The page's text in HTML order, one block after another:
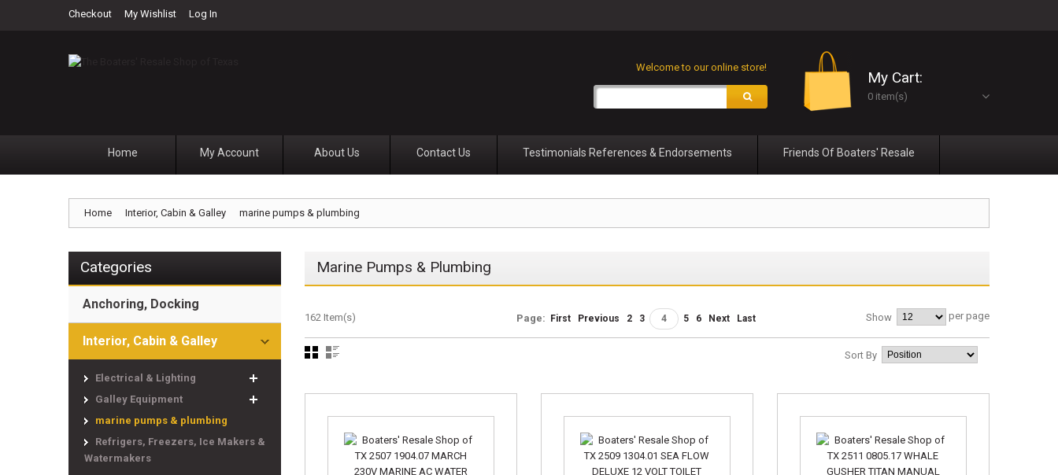
Checkout My Wishlist Log In
My Cart:
0 item(s)
Welcome to our online store!
Home My Account About Us Contact Us Testimonials References & Endorsements Friends Of Boaters' Resale
Home Interior, Cabin & Galley marine pumps & plumbing
Marine Pumps & Plumbing
162 Item(s) Show per page
Page: First Previous 2 3 4 5 6 Next Last
Sort By
Categories
Anchoring, Docking
Interior, Cabin & Galley
Electrical & Lighting
Galley Equipment
marine pumps & plumbing
Refrigers, Freezers, Ice Makers &
Watermakers